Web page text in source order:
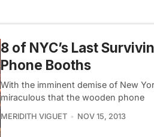
8 of NYC’s Last
Phone Booths
With the imminent demise of New
miraculous that the wooden phone
MERIDITH VIGUET NOV 15, 2013